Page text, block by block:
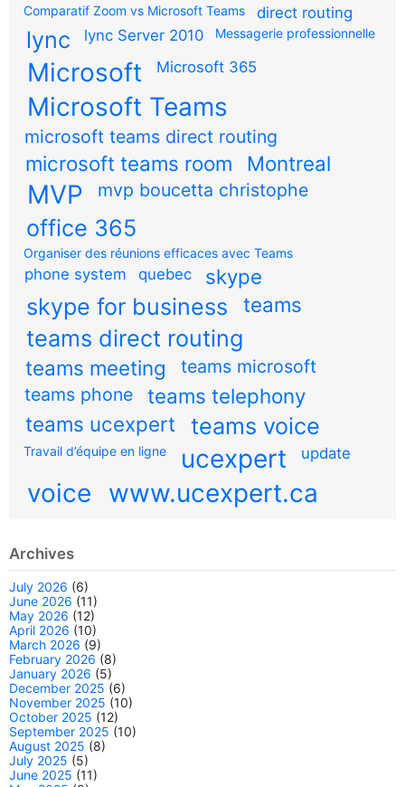
Comparatif Zoom vs Microsoft Teams
direct routing
lync lync Server 2010 Messagerie professionnelle
Microsoft Microsoft 365
Microsoft Teams
microsoft teams direct routing
microsoft teams room Montreal
MVP mvp boucetta christophe
office 365
Organiser des réunions efficaces avec Teams
phone system quebec skype
skype for business teams
teams direct routing
teams meeting
teams microsoft
teams phone
teams telephony
teams ucexpert
teams voice
Travail d’équipe en ligne ucexpert update
voice www.ucexpert.ca
Archives
July 2026 (6)
June 2026 (11)
May 2026 (12)
April 2026 (10)
March 2026 (9)
February 2026 (8)
January 2026 (5)
December 2025 (6)
November 2025 (10)
October 2025 (12)
September 2025 (10)
August 2025 (8)
July 2025 (5)
June 2025 (11)